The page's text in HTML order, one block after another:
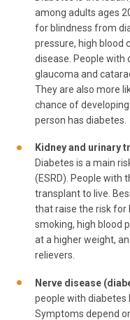
among adults ages
for blindness from
pressure, high blood
disease. People with
glaucoma and
They are also more
chance of
person has diabetes.
Kidney and urinary
Diabetes is a main
(ESRD). People with
transplant to live.
that raise the risk for
smoking, high blood
at a higher weight,
relievers.
Nerve disease
people with diabetes
Symptoms depend